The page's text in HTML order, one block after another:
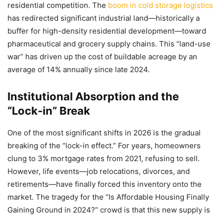
residential competition. The boom in cold storage logistics
has redirected significant industrial land—historically a
buffer for high-density residential development—toward
pharmaceutical and grocery supply chains. This “land-use
war” has driven up the cost of buildable acreage by an
average of 14% annually since late 2024.
Institutional Absorption and the
“Lock-in” Break
One of the most significant shifts in 2026 is the gradual
breaking of the “lock-in effect.” For years, homeowners
clung to 3% mortgage rates from 2021, refusing to sell.
However, life events—job relocations, divorces, and
retirements—have finally forced this inventory onto the
market. The tragedy for the “Is Affordable Housing Finally
Gaining Ground in 2024?” crowd is that this new supply is